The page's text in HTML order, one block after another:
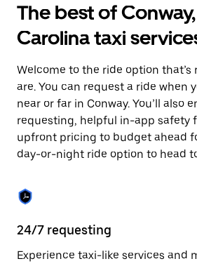
interact
with
the
calendar
select
a
Press
the
escape
button
to
the
calendar.
The best of
Carolina taxi
Welcome to the ride option that’s
are. You can request a ride when
near or far in Conway. You’ll also
requesting, helpful in-app safety
upfront pricing to budget ahead
day-or-night ride option to head
24/7 requesting
Experience taxi-like services and